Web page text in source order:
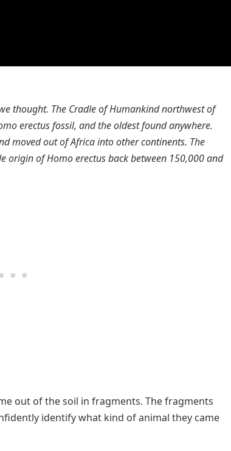
thought. The Cradle of Humankind northwest of
erectus fossil, and the oldest found anywhere.
moved out of Africa into other continents. The
origin of Homo erectus back between 150,000 and
out of the soil in fragments. The fragments
identify what kind of animal they came